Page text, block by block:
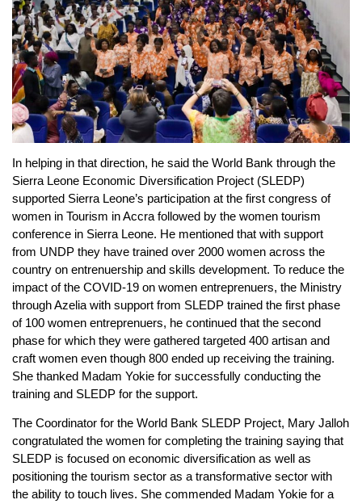
In helping in that direction, he said the World Bank through the
Sierra Leone Economic Diversification Project (SLEDP)
supported Sierra Leone’s participation at the first congress of
women in Tourism in Accra followed by the women tourism
conference in Sierra Leone. He mentioned that with support
from UNDP they have trained over 2000 women across the
country on entrenuership and skills development. To reduce the
impact of the COVID-19 on women entreprenuers, the Ministry
through Azelia with support from SLEDP trained the first phase
of 100 women entreprenuers, he continued that the second
phase for which they were gathered targeted 400 artisan and
craft women even though 800 ended up receiving the training.
She thanked Madam Yokie for successfully conducting the
training and SLEDP for the support.
The Coordinator for the World Bank SLEDP Project, Mary Jalloh
congratulated the women for completing the training saying that
SLEDP is focused on economic diversification as well as
positioning the tourism sector as a transformative sector with
the ability to touch lives. She commended Madam Yokie for a